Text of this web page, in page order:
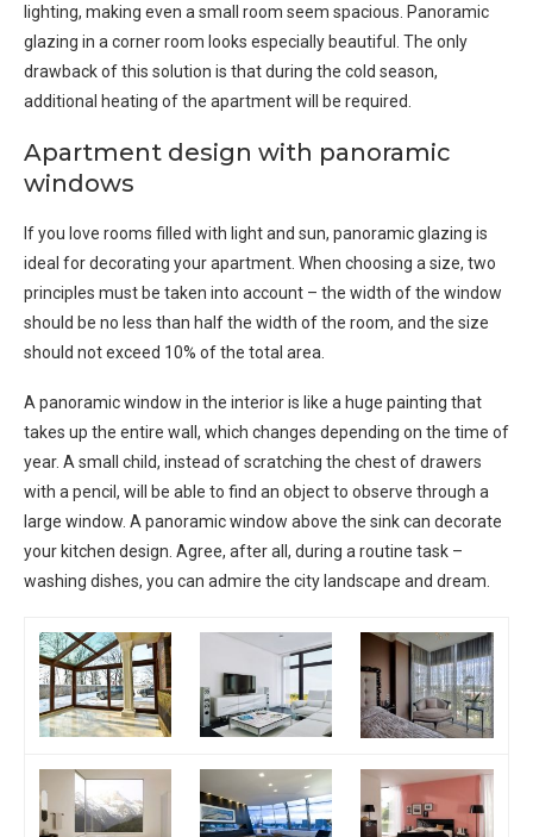
lighting, making even a small room seem spacious. Panoramic
glazing in a corner room looks especially beautiful. The only
drawback of this solution is that during the cold season,
additional heating of the apartment will be required.
Apartment design with panoramic
windows
If you love rooms filled with light and sun, panoramic glazing is
ideal for decorating your apartment. When choosing a size, two
principles must be taken into account – the width of the window
should be no less than half the width of the room, and the size
should not exceed 10% of the total area.
A panoramic window in the interior is like a huge painting that
takes up the entire wall, which changes depending on the time of
year. A small child, instead of scratching the chest of drawers
with a pencil, will be able to find an object to observe through a
large window. A panoramic window above the sink can decorate
your kitchen design. Agree, after all, during a routine task –
washing dishes, you can admire the city landscape and dream.